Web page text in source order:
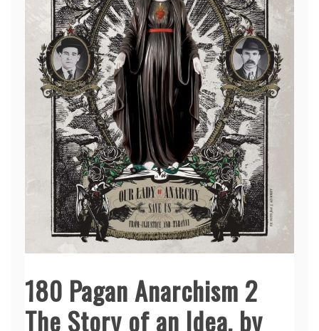
180 Pagan Anarchism 2
The Story of an Idea, by